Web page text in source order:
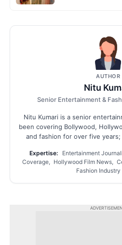
AUTHOR
Nitu
Senior Entertainment &
Nitu Kumari is a senior
been covering Bollywood,
and fashion for over five
Expertise:
Entertainment
Coverage, Hollywood Film News,
Fashion Industry